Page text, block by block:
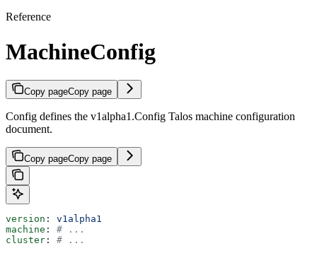
Reference
MachineConfig
Copy pageCopy page
Config defines the v1alpha1.Config Talos machine configuration
document.
Copy pageCopy page
version : v1alpha1
machine : # ...
cluster : # ...